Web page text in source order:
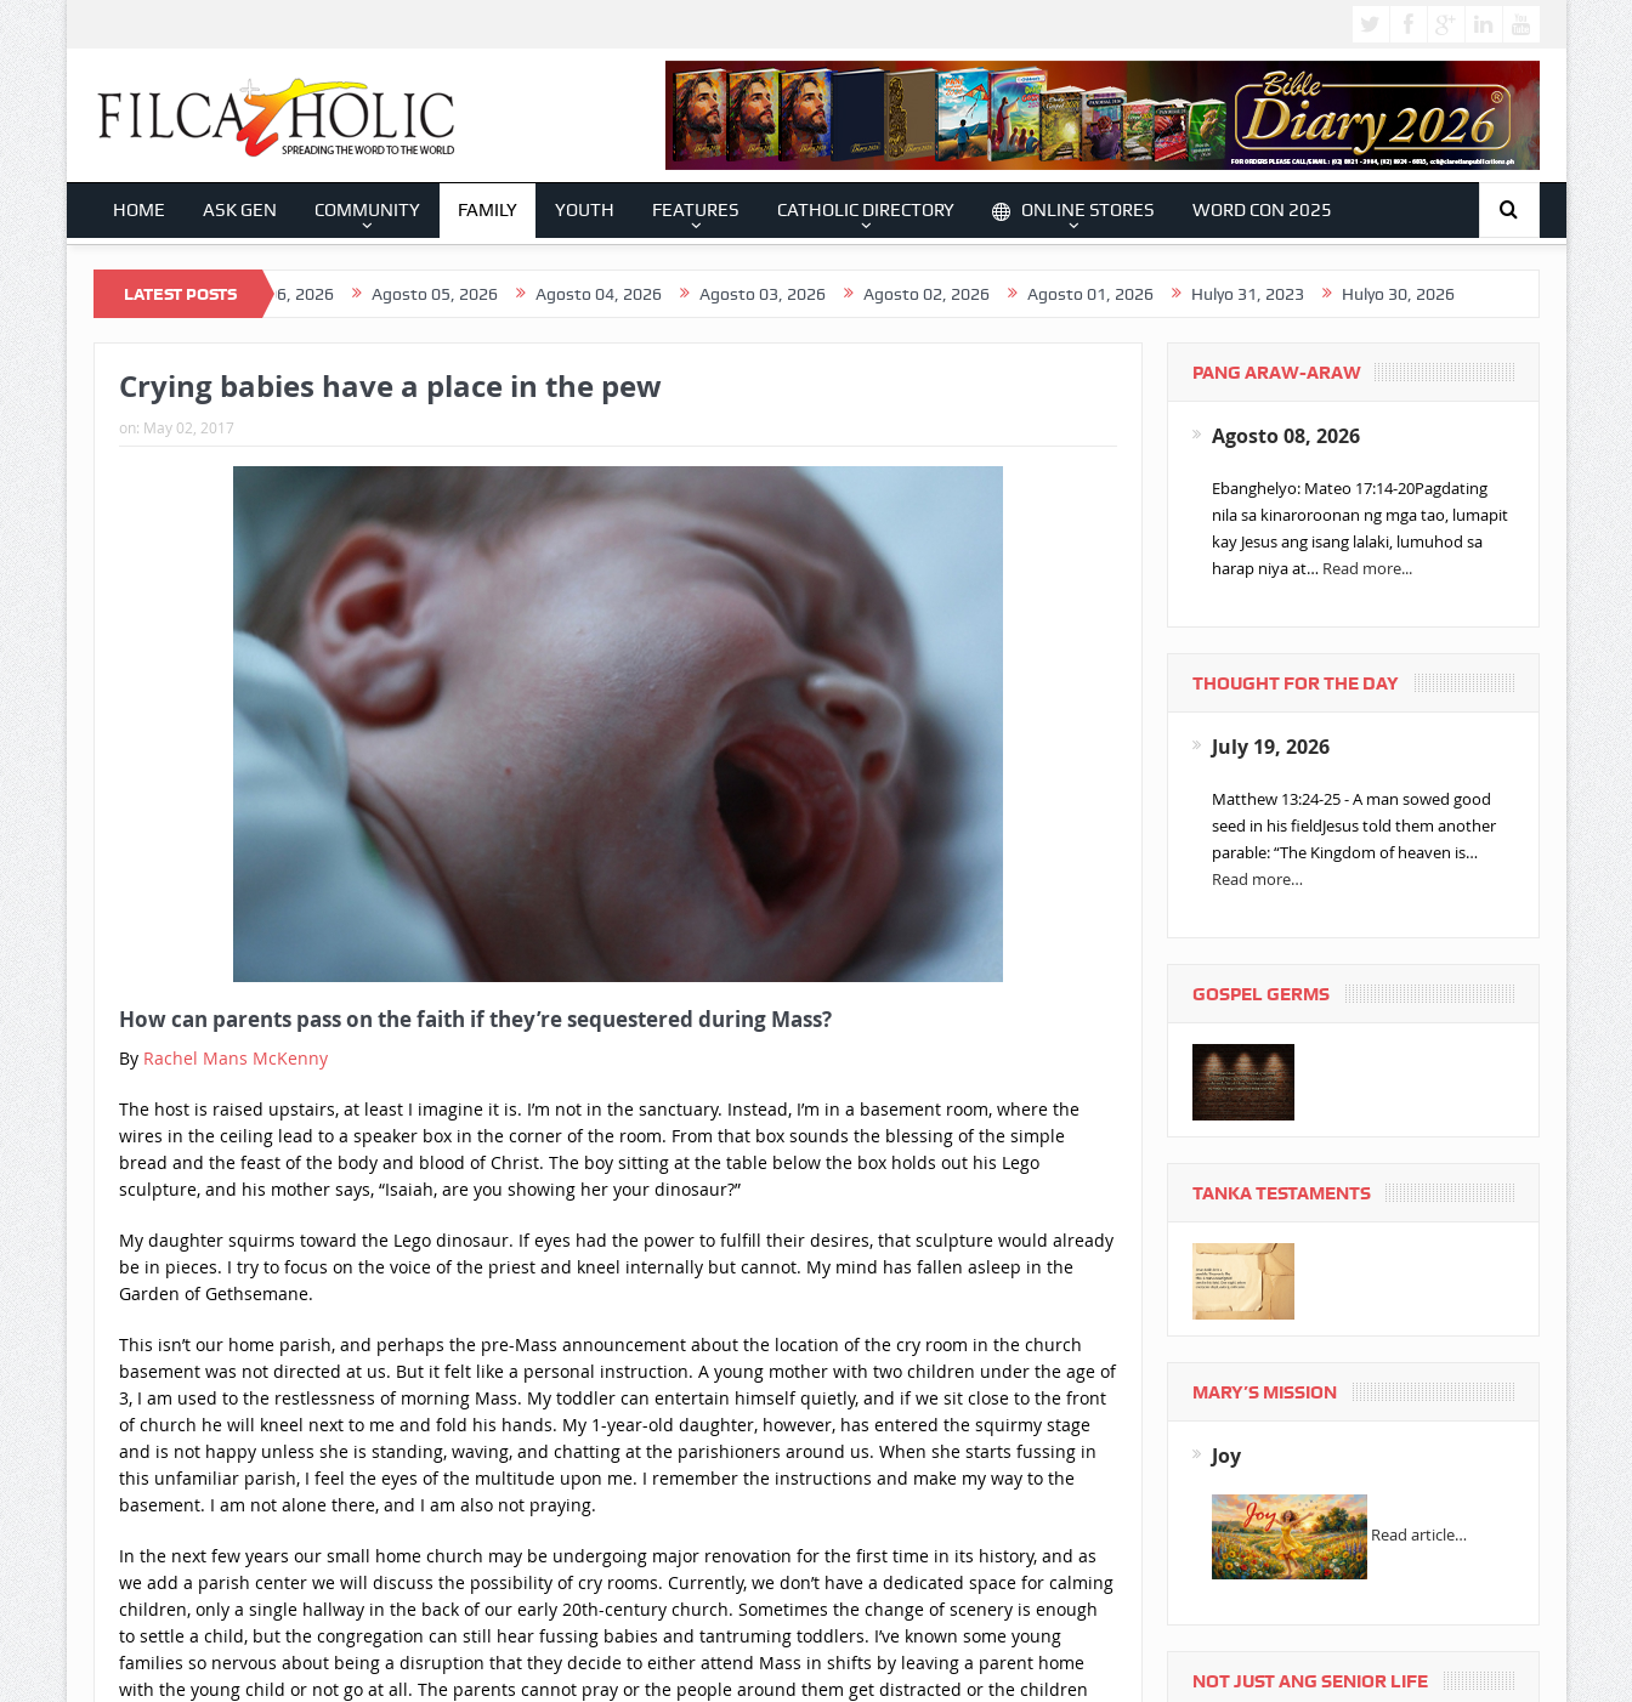
HOME ASK GEN COMMUNITY FAMILY YOUTH FEATURES CATHOLIC DIRECTORY ONLINE STORES WORD CON 2025
LATEST POSTS
07, 2026 Agosto 06, 2026 Agosto 05, 2026 Agosto 04, 2026 Agosto 03, 2026 Agosto 02, 2026 Agosto 01, 2026 Hulyo 31, 2023 Hulyo 30, 2026
Crying babies have a place in the pew
on: May 02, 2017
How can parents pass on the faith if they’re sequestered during Mass?
By Rachel Mans McKenny
The host is raised upstairs, at least I imagine it is. I’m not in the sanctuary. Instead, I’m in a basement room, where the
wires in the ceiling lead to a speaker box in the corner of the room. From that box sounds the blessing of the simple
bread and the feast of the body and blood of Christ. The boy sitting at the table below the box holds out his Lego
sculpture, and his mother says, “Isaiah, are you showing her your dinosaur?”
My daughter squirms toward the Lego dinosaur. If eyes had the power to fulfill their desires, that sculpture would already
be in pieces. I try to focus on the voice of the priest and kneel internally but cannot. My mind has fallen asleep in the
Garden of Gethsemane.
This isn’t our home parish, and perhaps the pre-Mass announcement about the location of the cry room in the church
basement was not directed at us. But it felt like a personal instruction. A young mother with two children under the age of
3, I am used to the restlessness of morning Mass. My toddler can entertain himself quietly, and if we sit close to the front
of church he will kneel next to me and fold his hands. My 1-year-old daughter, however, has entered the squirmy stage
and is not happy unless she is standing, waving, and chatting at the parishioners around us. When she starts fussing in
this unfamiliar parish, I feel the eyes of the multitude upon me. I remember the instructions and make my way to the
basement. I am not alone there, and I am also not praying.
In the next few years our small home church may be undergoing major renovation for the first time in its history, and as
we add a parish center we will discuss the possibility of cry rooms. Currently, we don’t have a dedicated space for calming
children, only a single hallway in the back of our early 20th-century church. Sometimes the change of scenery is enough
to settle a child, but the congregation can still hear fussing babies and tantruming toddlers. I’ve known some young
families so nervous about being a disruption that they decide to either attend Mass in shifts by leaving a parent home
with the young child or not go at all. The parents cannot pray or the people around them get distracted or the children
PANG ARAW-ARAW
Agosto 08, 2026
Ebanghelyo: Mateo 17:14-20Pagdating
nila sa kinaroroonan ng mga tao, lumapit
kay Jesus ang isang lalaki, lumuhod sa
harap niya at… Read more...
THOUGHT FOR THE DAY
July 19, 2026
Matthew 13:24-25 - A man sowed good
seed in his fieldJesus told them another
parable: “The Kingdom of heaven is…
Read more…
GOSPEL GERMS
TANKA TESTAMENTS
MARY’S MISSION
Joy
Read article…
NOT JUST ANG SENIOR LIFE